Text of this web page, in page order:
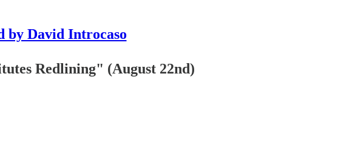
by David Introcaso
Redlining" (August 22nd)